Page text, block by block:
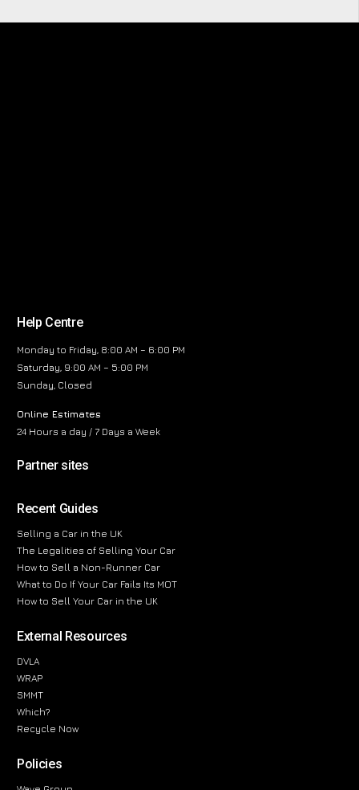
Help Centre
Monday to Friday, 8:00 AM – 6:00 PM
Saturday, 9:00 AM – 5:00 PM
Sunday, Closed
Online Estimates
24 Hours a day / 7 Days a Week
Partner sites
Recent Guides
Selling a Car in the UK
The Legalities of Selling Your Car
How to Sell a Non-Runner Car
What to Do If Your Car Fails Its MOT
How to Sell Your Car in the UK
External Resources
DVLA
WRAP
SMMT
Which?
Recycle Now
Policies